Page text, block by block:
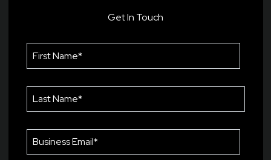
Get In Touch